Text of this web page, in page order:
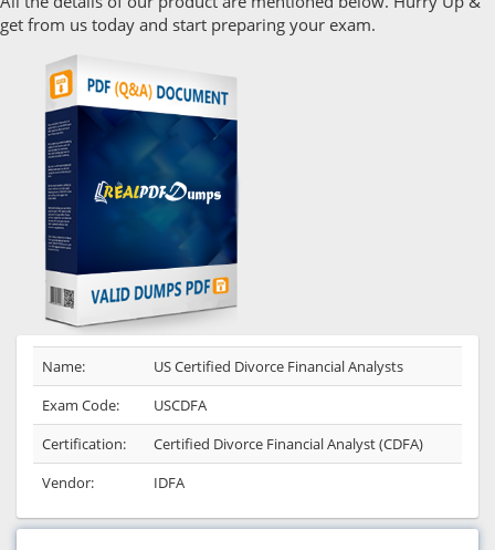
get from us today and start preparing your exam.
Name:
US Certified Divorce Financial Analysts
Exam Code:
USCDFA
Certification:
Certified Divorce Financial Analyst (CDFA)
Vendor:
IDFA